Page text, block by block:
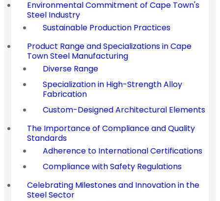
Environmental Commitment of Cape Town's
Steel Industry
Sustainable Production Practices
Product Range and Specializations in Cape
Town Steel Manufacturing
Diverse Range
Specialization in High-Strength Alloy
Fabrication
Custom-Designed Architectural Elements
The Importance of Compliance and Quality
Standards
Adherence to International Certifications
Compliance with Safety Regulations
Celebrating Milestones and Innovation in the
Steel Sector